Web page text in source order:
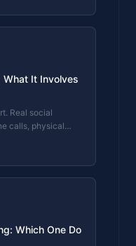
What It Involves
Real social
calls, physical
Which One Do